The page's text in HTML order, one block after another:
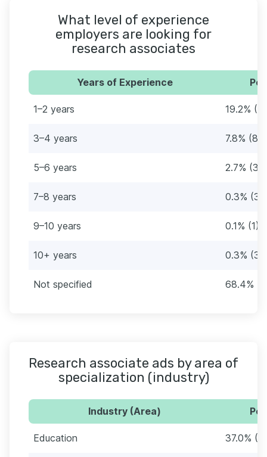
What level of experience
employers are looking for
research associates
Years of Experience
1–2 years 19.2%
3–4 years 7.8% (88)
5–6 years 2.7% (31)
7–8 years 0.3% (3)
9–10 years 0.1% (1)
10+ years 0.3% (3)
Not specified 68.4%
Research associate ads by area of
specialization (industry)
Industry (Area)
Education 37.0%